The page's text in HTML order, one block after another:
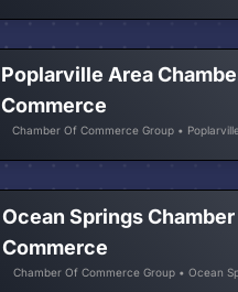
Poplarville Area
Commerce
Chamber Of Commerce Group •
Ocean Springs
Commerce
Chamber Of Commerce Group • Ocean